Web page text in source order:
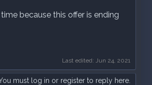
because this offer is ending
Last edited: Jun 24, 2021
must log in or register to reply here.